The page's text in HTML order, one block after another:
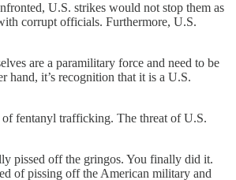
U.S. strikes would not stop them as
corrupt officials. Furthermore, U.S.
are a paramilitary force and need to be
hand, it’s recognition that it is a U.S.
of fentanyl trafficking. The threat of U.S.
pissed off the gringos. You finally did it.
of pissing off the American military and